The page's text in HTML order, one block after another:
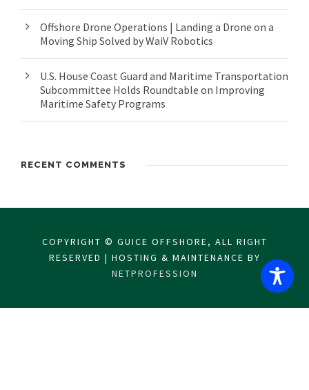
Offshore Drone Operations | Landing a Drone on a
Moving Ship Solved by WaiV Robotics
U.S. House Coast Guard and Maritime Transportation
Subcommittee Holds Roundtable on Improving
Maritime Safety Programs
RECENT COMMENTS
COPYRIGHT © GUICE OFFSHORE, ALL RIGHT
RESERVED | HOSTING & MAINTENANCE BY
NETPROFESSION